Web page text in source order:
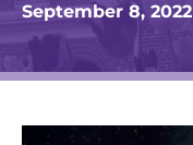
September 8, 2022